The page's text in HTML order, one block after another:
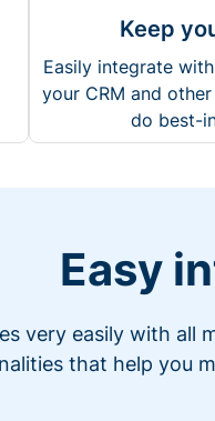
Keep
Easily integrate
your CRM and
do best-
Easy
very easily with all
that help you